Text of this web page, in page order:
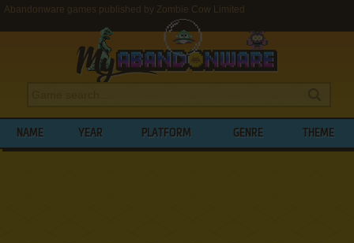
Abandonware games published by Zombie Cow Limited
NAME YEAR PLATFORM GENRE THEME